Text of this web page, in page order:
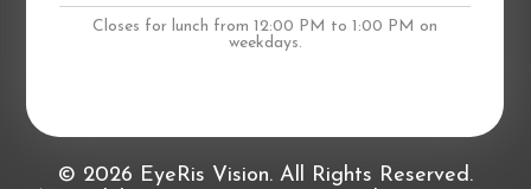
Closes for lunch from 12:00 PM to 1:00 PM on
weekdays.
© 2026 EyeRis Vision. All Rights Reserved.